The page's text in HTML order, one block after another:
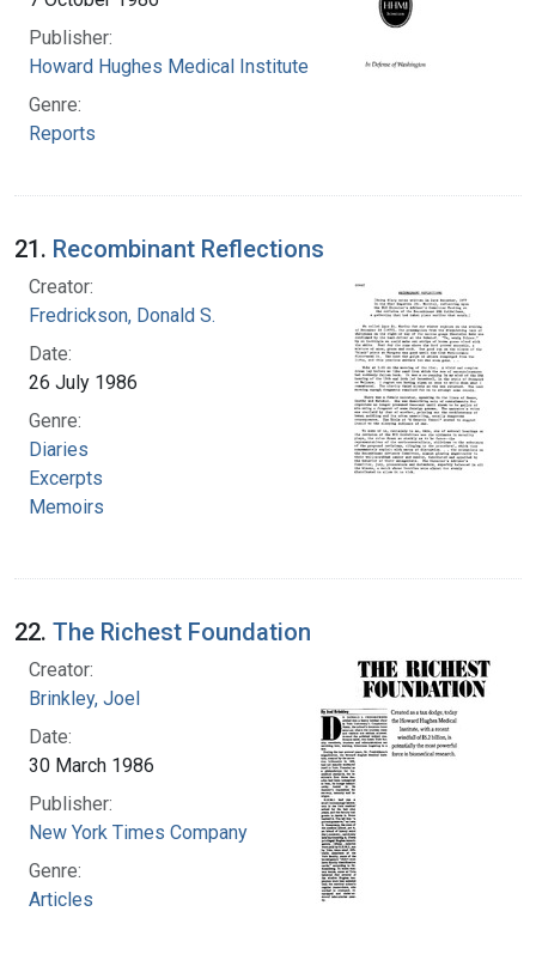
Publisher:
Howard Hughes Medical Institute
Genre:
Reports
21. Recombinant Reflections
Creator:
Fredrickson, Donald S.
Date:
26 July 1986
Genre:
Diaries
Excerpts
Memoirs
22. The Richest Foundation
Creator:
Brinkley, Joel
Date:
30 March 1986
Publisher:
New York Times Company
Genre:
Articles